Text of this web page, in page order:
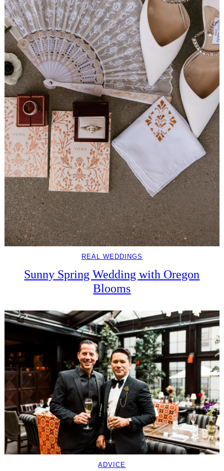
REAL WEDDINGS
Sunny Spring Wedding with Oregon
Blooms
ADVICE